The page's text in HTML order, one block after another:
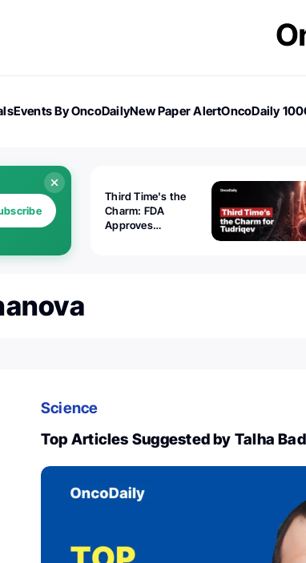
Events By OncoDailyNew Paper AlertOncoDaily 100
Third Time's the
Charm: FDA
Approves
Science
Top Articles Suggested by Talha